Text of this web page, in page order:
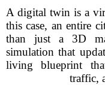
A digital twin is a
this case, an entire
than just a 3D
simulation that
living blueprint
traffic,